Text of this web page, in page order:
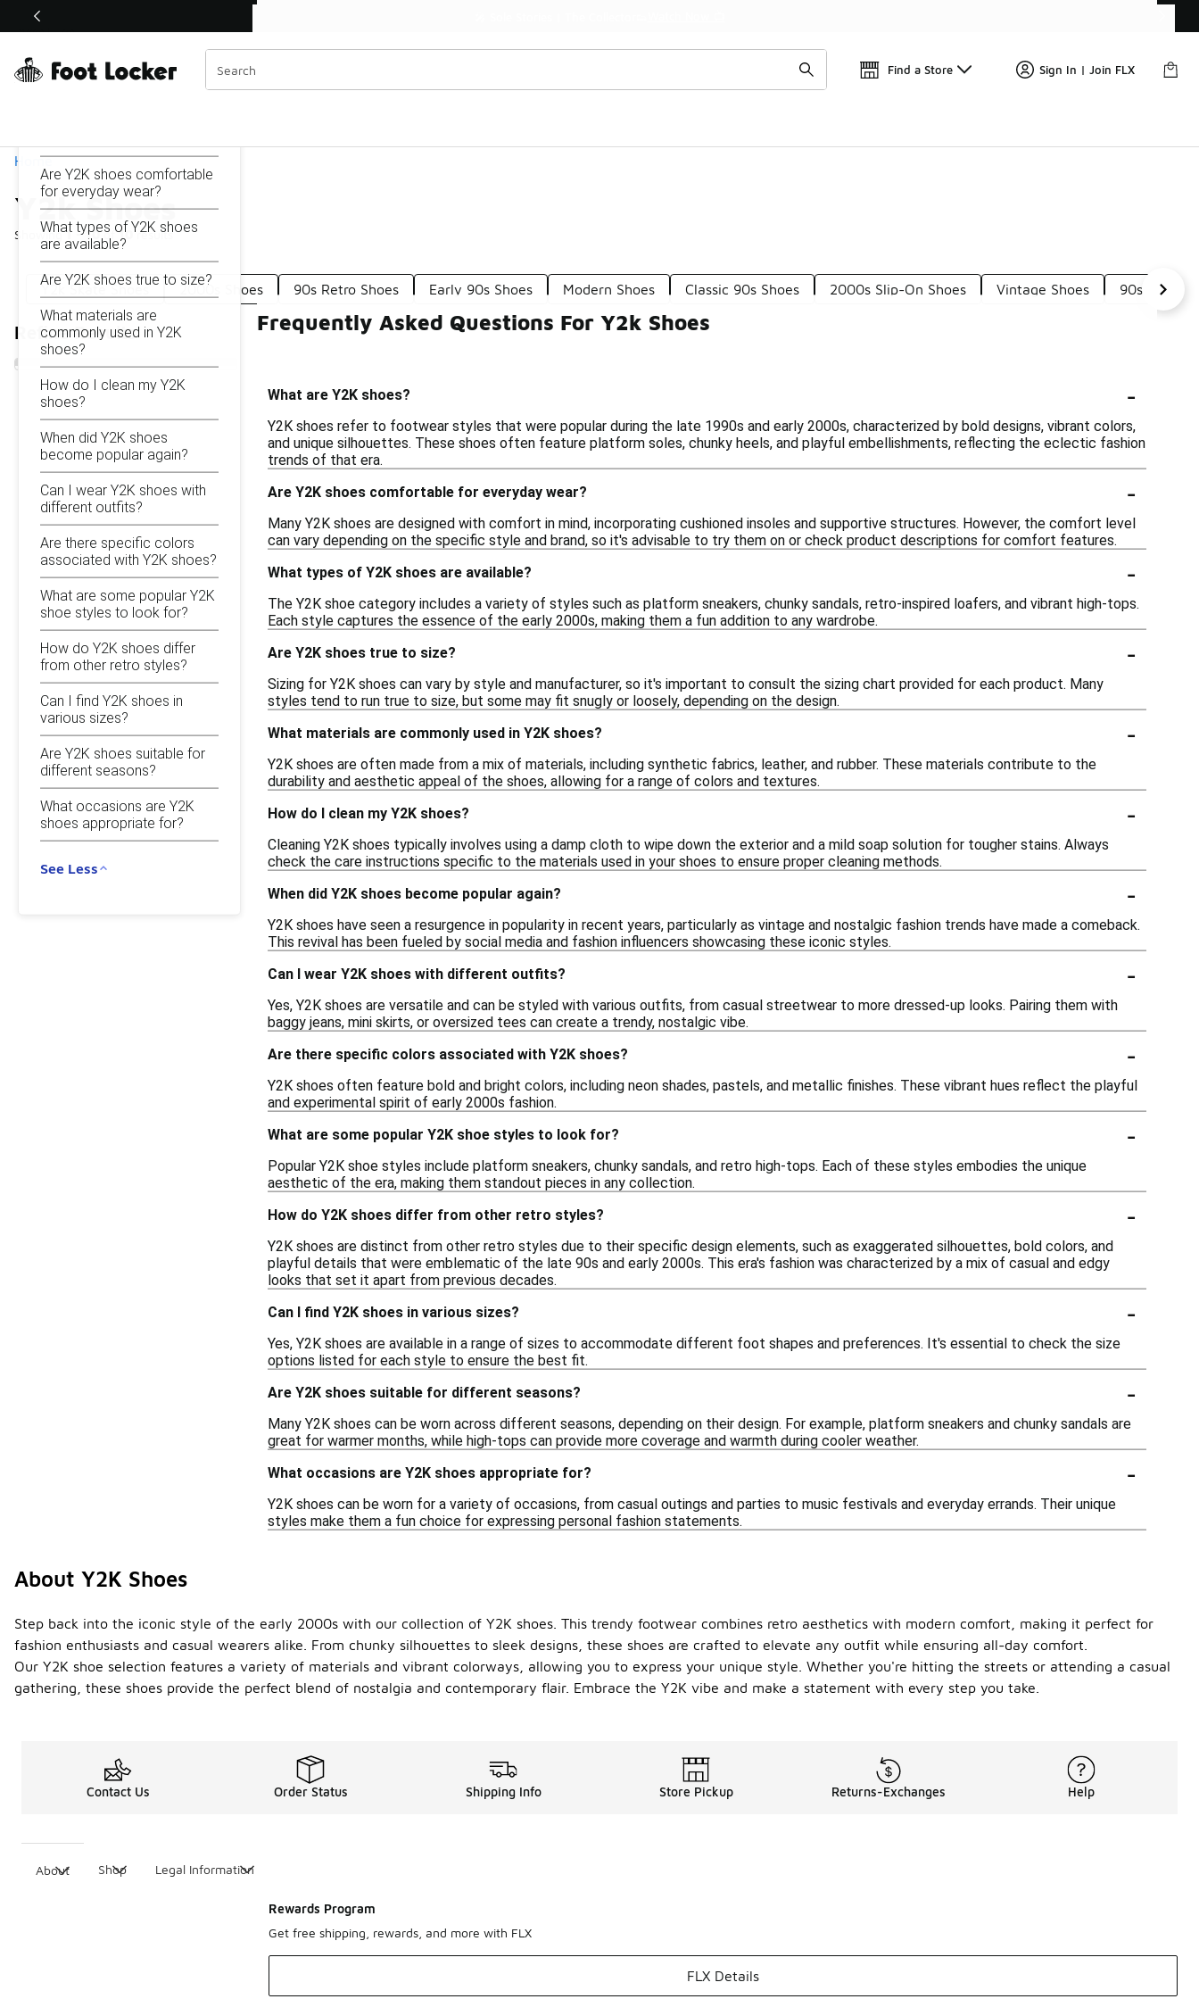
Off Sale Extended🔥
Find a Store Sign In | Join FLX
Home
Y2k Shoes
Showing1 - 10of10 results
Similar
Categories
Y2k Skate Shoes 2000s Shoes 90s Retro Shoes Early 90s Shoes Modern Shoes Classic 90s Shoes 2000s Slip-On Shoes Vintage Shoes 90s Style
Refine Results
Y2k Shoes
Are Y2K shoes comfortable
for everyday wear?
What types of Y2K shoes
are available?
Are Y2K shoes true to size?
What materials are
commonly used in Y2K
shoes?
How do I clean my Y2K
shoes?
When did Y2K shoes
become popular again?
Can I wear Y2K shoes with
different outfits?
Are there specific colors
associated with Y2K shoes?
What are some popular Y2K
shoe styles to look for?
How do Y2K shoes differ
from other retro styles?
Can I find Y2K shoes in
various sizes?
Are Y2K shoes suitable for
different seasons?
What occasions are Y2K
shoes appropriate for?
See Less
Frequently Asked Questions For Y2k Shoes
What are Y2K shoes? -
Y2K shoes refer to footwear styles that were popular during the late 1990s and early 2000s, characterized by bold designs, vibrant colors,
and unique silhouettes. These shoes often feature platform soles, chunky heels, and playful embellishments, reflecting the eclectic fashion
trends of that era.
Are Y2K shoes comfortable for everyday wear? -
Many Y2K shoes are designed with comfort in mind, incorporating cushioned insoles and supportive structures. However, the comfort level
can vary depending on the specific style and brand, so it's advisable to try them on or check product descriptions for comfort features.
What types of Y2K shoes are available?
-
The Y2K shoe category includes a variety of styles such as platform sneakers, chunky sandals, retro-inspired loafers, and vibrant high-tops.
Each style captures the essence of the early 2000s, making them a fun addition to any wardrobe.
Are Y2K shoes true to size?
-
Sizing for Y2K shoes can vary by style and manufacturer, so it's important to consult the sizing chart provided for each product. Many
styles tend to run true to size, but some may fit snugly or loosely, depending on the design.
What materials are commonly used in Y2K shoes?
-
Y2K shoes are often made from a mix of materials, including synthetic fabrics, leather, and rubber. These materials contribute to the
durability and aesthetic appeal of the shoes, allowing for a range of colors and textures.
How do I clean my Y2K shoes?
-
Cleaning Y2K shoes typically involves using a damp cloth to wipe down the exterior and a mild soap solution for tougher stains. Always
check the care instructions specific to the materials used in your shoes to ensure proper cleaning methods.
When did Y2K shoes become popular again?
-
Y2K shoes have seen a resurgence in popularity in recent years, particularly as vintage and nostalgic fashion trends have made a comeback.
This revival has been fueled by social media and fashion influencers showcasing these iconic styles.
Can I wear Y2K shoes with different outfits?
-
Yes, Y2K shoes are versatile and can be styled with various outfits, from casual streetwear to more dressed-up looks. Pairing them with
baggy jeans, mini skirts, or oversized tees can create a trendy, nostalgic vibe.
Are there specific colors associated with Y2K shoes?
-
Y2K shoes often feature bold and bright colors, including neon shades, pastels, and metallic finishes. These vibrant hues reflect the playful
and experimental spirit of early 2000s fashion.
What are some popular Y2K shoe styles to look for?
-
Popular Y2K shoe styles include platform sneakers, chunky sandals, and retro high-tops. Each of these styles embodies the unique
aesthetic of the era, making them standout pieces in any collection.
How do Y2K shoes differ from other retro styles?
-
Y2K shoes are distinct from other retro styles due to their specific design elements, such as exaggerated silhouettes, bold colors, and
playful details that were emblematic of the late 90s and early 2000s. This era's fashion was characterized by a mix of casual and edgy
looks that set it apart from previous decades.
Can I find Y2K shoes in various sizes?
-
Yes, Y2K shoes are available in a range of sizes to accommodate different foot shapes and preferences. It's essential to check the size
options listed for each style to ensure the best fit.
Are Y2K shoes suitable for different seasons?
-
Many Y2K shoes can be worn across different seasons, depending on their design. For example, platform sneakers and chunky sandals are
great for warmer months, while high-tops can provide more coverage and warmth during cooler weather.
What occasions are Y2K shoes appropriate for?
-
Y2K shoes can be worn for a variety of occasions, from casual outings and parties to music festivals and everyday errands. Their unique
styles make them a fun choice for expressing personal fashion statements.
About Y2K Shoes
Step back into the iconic style of the early 2000s with our collection of Y2K shoes. This trendy footwear combines retro aesthetics with modern comfort, making it perfect for
fashion enthusiasts and casual wearers alike. From chunky silhouettes to sleek designs, these shoes are crafted to elevate any outfit while ensuring all-day comfort.
Our Y2K shoe selection features a variety of materials and vibrant colorways, allowing you to express your unique style. Whether you're hitting the streets or attending a casual
gathering, these shoes provide the perfect blend of nostalgia and contemporary flair. Embrace the Y2K vibe and make a statement with every step you take.
Contact Us Order Status Shipping Info Store Pickup Returns-Exchanges Help
About Shop Legal Information
Rewards Program
Get free shipping, rewards, and more with FLX
FLX Details